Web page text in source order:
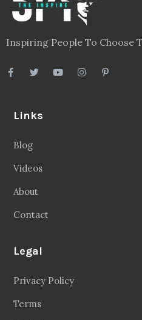
Inspiring People To Choose
Links
Blog
Videos
About
Contact
Legal
Privacy Policy
Terms